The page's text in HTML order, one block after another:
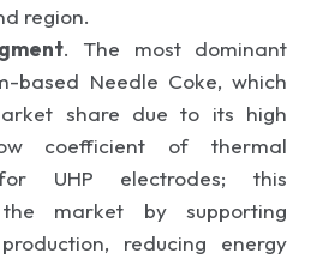
region.
. The most dominant
based Needle Coke, which
share due to its high
coefficient of thermal
UHP electrodes; this
market by supporting
reducing energy